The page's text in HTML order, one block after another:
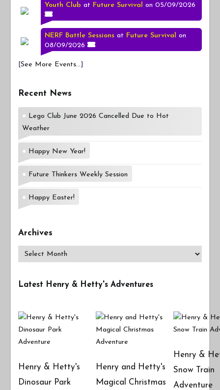
Youth Club at Future Survival on 05/09/2026
NERF Battle Sessions at Future Survival
on
08/09/2026
[See More Events...]
Recent News
Lego Club June 2026 Cancelled Due to Hot
Weather
Happy New Year!
Future Thinkers Weekly Session
Happy Easter!
Archives
Archives
Latest Henry & Hetty's Adventures
Henry & Hetty's
Dinosaur Park
Henry and Hetty's
Magical Christmas
Henry &
Snow Train
Adventure